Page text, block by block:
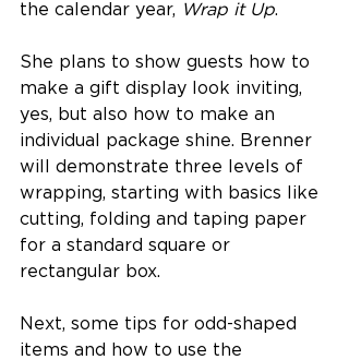
the calendar year, Wrap it Up.
She plans to show guests how to
make a gift display look inviting,
yes, but also how to make an
individual package shine. Brenner
will demonstrate three levels of
wrapping, starting with basics like
cutting, folding and taping paper
for a standard square or
rectangular box.
Next, some tips for odd-shaped
items and how to use the